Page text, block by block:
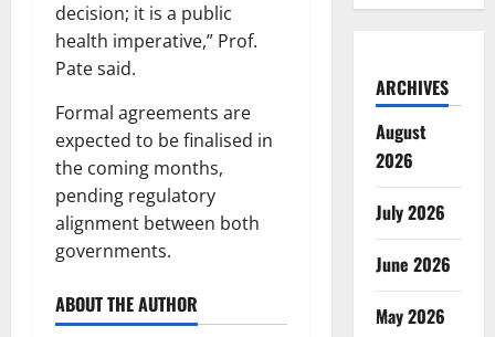
decision; it is a public
health imperative,” Prof.
Pate said.
Formal agreements are
expected to be finalised in
the coming months,
pending regulatory
alignment between both
governments.
ABOUT THE AUTHOR
ARCHIVES
August
2026
July 2026
June 2026
May 2026